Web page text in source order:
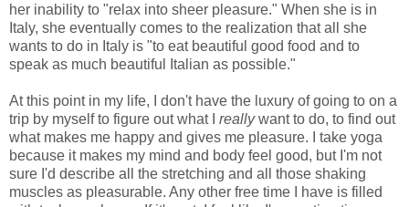
her inability to "relax into sheer pleasure." When she is in
Italy, she eventually comes to the realization that all she
wants to do in Italy is "to eat beautiful good food and to
speak as much beautiful Italian as possible."
At this point in my life, I don't have the luxury of going to on a
trip by myself to figure out what I reallywant to do, to find out
what makes me happy and gives me pleasure. I take yoga
because it makes my mind and body feel good, but I'm not
sure I'd describe all the stretching and all those shaking
muscles as pleasurable. Any other free time I have is filled